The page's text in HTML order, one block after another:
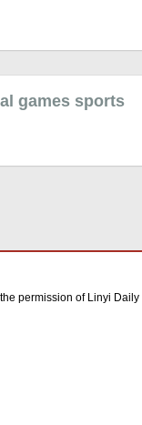
games sports